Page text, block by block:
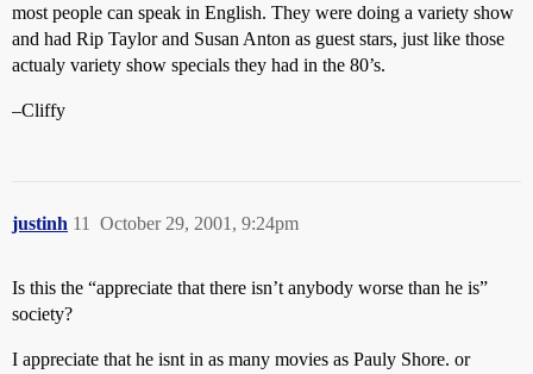
most people can speak in English. They were doing a variety show
and had Rip Taylor and Susan Anton as guest stars, just like those
actualy variety show specials they had in the 80’s.
–Cliffy
justinh October 29, 2001, 9:24pm
11
Is this the “appreciate that there isn’t anybody worse than he is”
society?
I appreciate that he isnt in as many movies as Pauly Shore. or